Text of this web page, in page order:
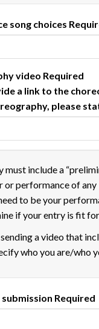
song choices
video Required
a link to the
please
must include a
or performance of
to be your
if your entry is fit
a video that
who you are/who
Required